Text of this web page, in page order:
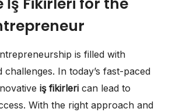
is filled with
In today’s fast-paced
iş fikirleri can lead to
With the right approach and